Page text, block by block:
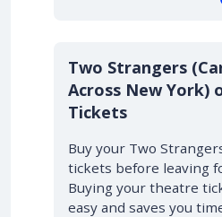
10% OFF
Two Strangers
Across New York)
Tickets
Buy your Two
tickets before leaving
Buying your theatre
easy and saves you